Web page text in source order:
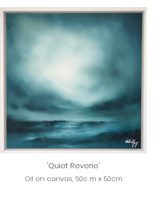
'Quiet Reverie'
Oil on canvas, 50c m x 50cm